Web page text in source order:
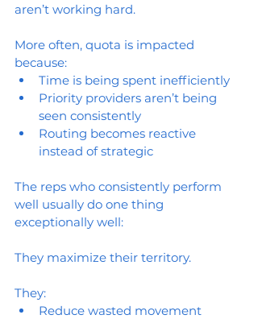
aren’t working hard.
More often, quota is impacted
because:
Time is being spent inefficiently
Priority providers aren’t being
seen consistently
Routing becomes reactive
instead of strategic
The reps who consistently perform
well usually do one thing
exceptionally well:
They maximize their territory.
They:
Reduce wasted movement